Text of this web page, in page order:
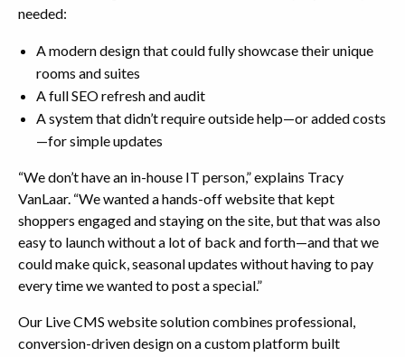
needed:
A modern design that could fully showcase their unique
rooms and suites
A full SEO refresh and audit
A system that didn’t require outside help—or added costs
—for simple updates
“We don’t have an in-house IT person,” explains Tracy
VanLaar. “We wanted a hands-off website that kept
shoppers engaged and staying on the site, but that was also
easy to launch without a lot of back and forth—and that we
could make quick, seasonal updates without having to pay
every time we wanted to post a special.”
Our Live CMS website solution combines professional,
conversion-driven design on a custom platform built